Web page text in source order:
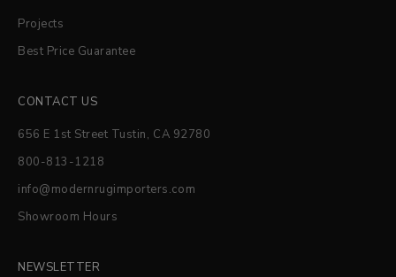
Projects
Best Price Guarantee
CONTACT US
656 E 1st Street Tustin, CA 92780
800-813-1218
info@modernrugimporters.com
Showroom Hours
NEWSLETTER